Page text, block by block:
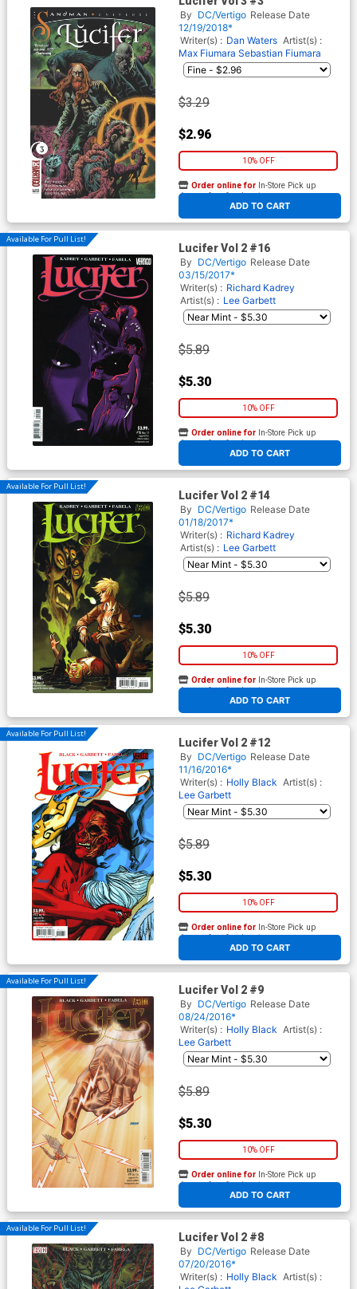
By DC/Vertigo Release Date
12/19/2018*
Writer(s) : Dan Waters Artist(s) :
Max Fiumara Sebastian Fiumara
$3.29
$2.96
10% OFF
ADD TO CART
Order online for In-Store Pick up
At any of our four locations
Available For Pull List!
Lucifer Vol 2 #16
By DC/Vertigo Release Date
03/15/2017*
Writer(s) : Richard Kadrey
Artist(s) : Lee Garbett
$5.89
$5.30
10% OFF
ADD TO CART
Order online for In-Store Pick up
At any of our four locations
Available For Pull List!
Lucifer Vol 2 #14
By DC/Vertigo Release Date
01/18/2017*
Writer(s) : Richard Kadrey
Artist(s) : Lee Garbett
$5.89
$5.30
10% OFF
ADD TO CART
Order online for In-Store Pick up
At any of our four locations
Available For Pull List!
Lucifer Vol 2 #12
By DC/Vertigo Release Date
11/16/2016*
Writer(s) : Holly Black Artist(s) :
Lee Garbett
$5.89
$5.30
10% OFF
ADD TO CART
Order online for In-Store Pick up
At any of our four locations
Available For Pull List!
Lucifer Vol 2 #9
By DC/Vertigo Release Date
08/24/2016*
Writer(s) : Holly Black Artist(s) :
Lee Garbett
$5.89
$5.30
10% OFF
ADD TO CART
Order online for In-Store Pick up
At any of our four locations
Available For Pull List!
Lucifer Vol 2 #8
By DC/Vertigo Release Date
07/20/2016*
Writer(s) : Holly Black Artist(s) :